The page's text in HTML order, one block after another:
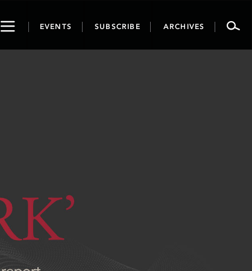
ToggleEVENTS SUBSCRIBE ARCHIVES